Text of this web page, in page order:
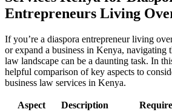
Entrepreneurs Living
If you’re a diaspora entrepreneur living
or expand a business in Kenya, navigating
law landscape can be a daunting task. In
helpful comparison of key aspects to
business law services in Kenya.
Aspect Description